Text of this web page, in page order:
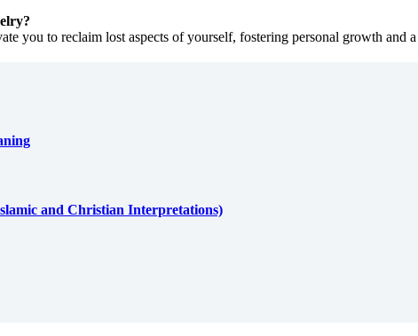
you to reclaim lost aspects of yourself, fostering personal growth and
and Christian Interpretations)